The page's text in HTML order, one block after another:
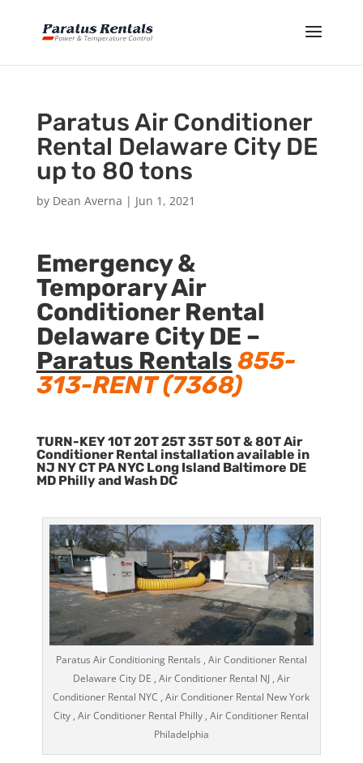
Paratus Air Conditioner
Rental Delaware City DE
up to 80 tons
by Dean Averna | Jun 1, 2021
Emergency &
Temporary Air
Conditioner Rental
Delaware City DE –
Paratus Rentals855-
313-RENT (7368)
TURN-KEY 10T 20T 25T 35T 50T & 80T Air
Conditioner Rental installation available in
NJ NY CT PA NYC Long Island Baltimore DE
MD Philly and Wash DC
Paratus Air Conditioning Rentals , Air Conditioner Rental
Delaware City DE , Air Conditioner Rental NJ , Air
Conditioner Rental NYC , Air Conditioner Rental New York
City , Air Conditioner Rental Philly , Air Conditioner Rental
Philadelphia